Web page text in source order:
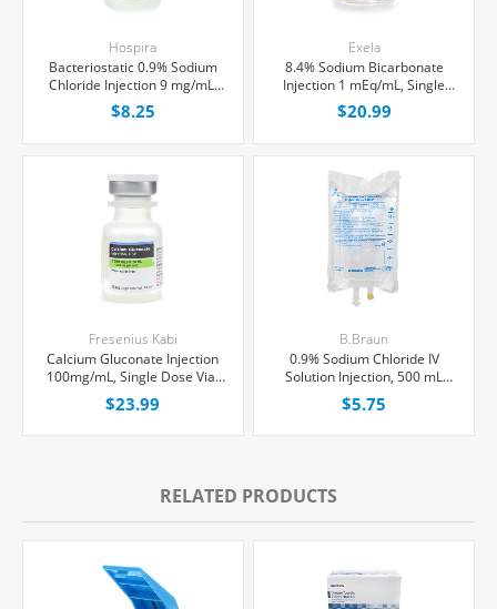
Hospira
Bacteriostatic 0.9% Sodium
Chloride Injection 9 mg/mL,
Multiple Dose Vial 30 mL,
Each
$8.25
Exela
8.4% Sodium Bicarbonate
Injection 1 mEq/mL, Single
Dose Vial 50 mL, Each
$20.99
Fresenius Kabi
Calcium Gluconate Injection
100mg/mL, Single Dose Vial
10 mL, Each
$23.99
B.Braun
0.9% Sodium Chloride IV
Solution Injection, 500 mL
Excel® Bag, Latex/PVC/DEPH-
free, Each
$5.75
RELATED PRODUCTS